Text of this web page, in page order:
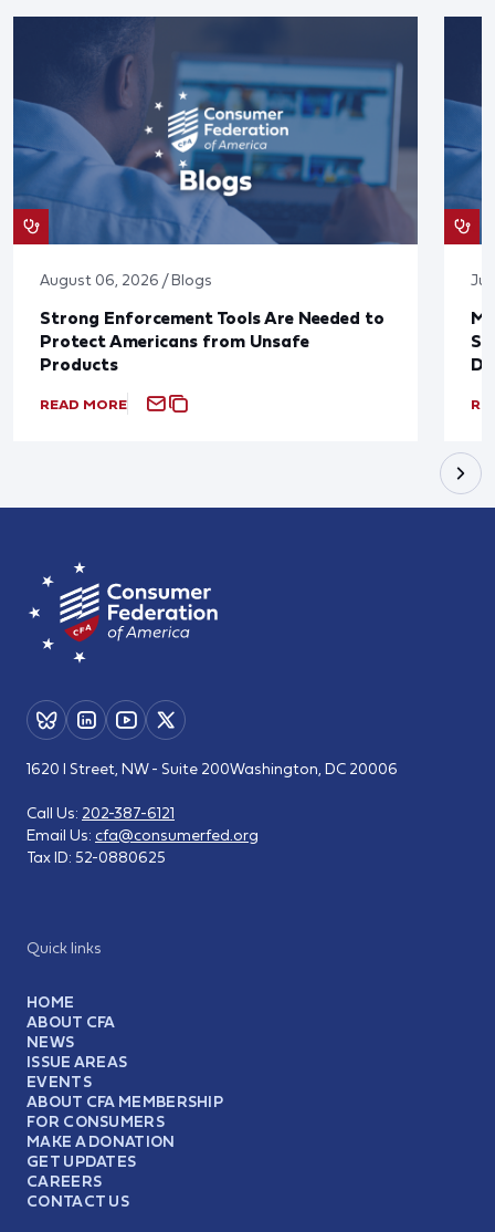
August 06, 2026 / Blogs
Strong Enforcement Tools Are Needed to
Protect Americans from Unsafe
Products
READ MORE
Quick links
HOME
ABOUT CFA
NEWS
ISSUE AREAS
EVENTS
ABOUT CFA MEMBERSHIP
FOR CONSUMERS
MAKE A DONATION
GET UPDATES
CAREERS
CONTACT US
1620 I Street, NW - Suite 200Washington, DC 20006
Call Us: 202-387-6121
Email Us: cfa@consumerfed.org
Tax ID: 52-0880625